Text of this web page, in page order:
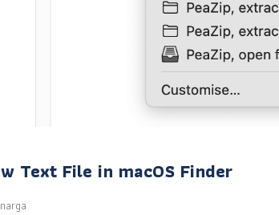
Text File in macOS Finder
narga